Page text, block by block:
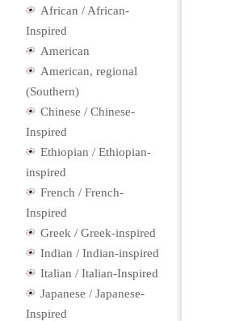
African / African-
Inspired
American
American, regional
(Southern)
Chinese / Chinese-
Inspired
Ethiopian / Ethiopian-
inspired
French / French-
Inspired
Greek / Greek-inspired
Indian / Indian-inspired
Italian / Italian-Inspired
Japanese / Japanese-
Inspired